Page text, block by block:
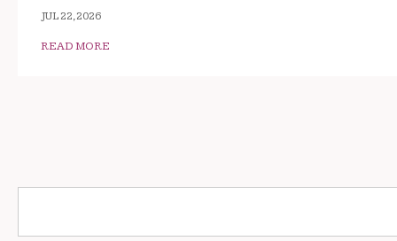
JUL 22, 2026
READ MORE